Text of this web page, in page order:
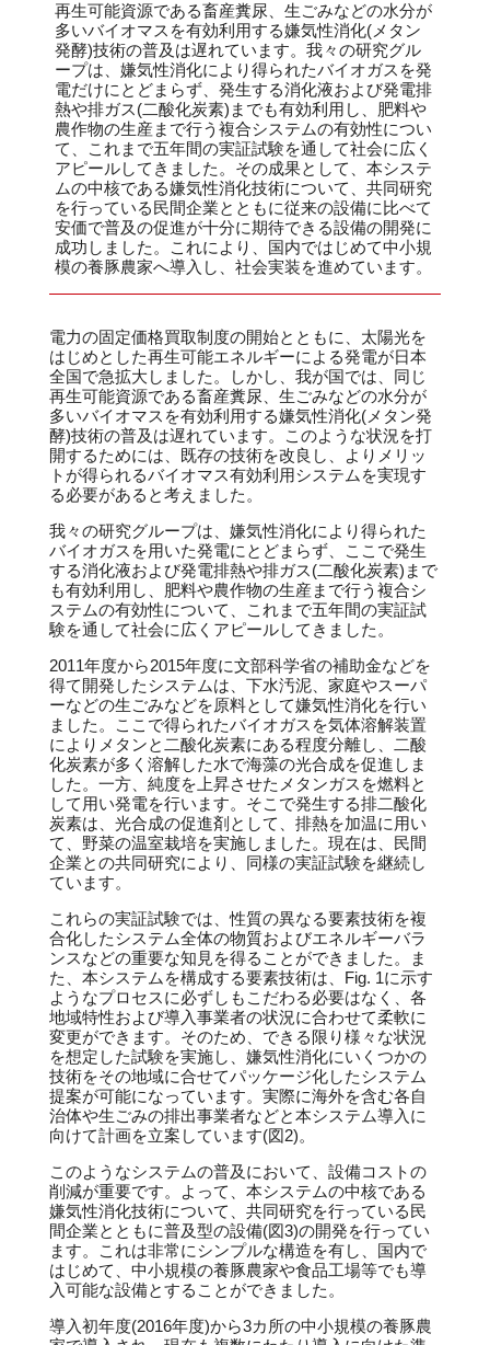
再生可能資源である畜産糞尿、生ごみなどの水分が
多いバイオマスを有効利用する嫌気性消化(メタン
発酵)技術の普及は遅れています。我々の研究グル
ープは、嫌気性消化により得られたバイオガスを発
電だけにとどまらず、発生する消化液および発電排
熱や排ガス(二酸化炭素)までも有効利用し、肥料や
農作物の生産まで行う複合システムの有効性につい
て、これまで五年間の実証試験を通して社会に広く
アピールしてきました。その成果として、本システ
ムの中核である嫌気性消化技術について、共同研究
を行っている民間企業とともに従来の設備に比べて
安価で普及の促進が十分に期待できる設備の開発に
成功しました。これにより、国内ではじめて中小規
模の養豚農家へ導入し、社会実装を進めています。
電力の固定価格買取制度の開始とともに、太陽光を
はじめとした再生可能エネルギーによる発電が日本
全国で急拡大しました。しかし、我が国では、同じ
再生可能資源である畜産糞尿、生ごみなどの水分が
多いバイオマスを有効利用する嫌気性消化(メタン発
酵)技術の普及は遅れています。このような状況を打
開するためには、既存の技術を改良し、よりメリッ
トが得られるバイオマス有効利用システムを実現す
る必要があると考えました。
我々の研究グループは、嫌気性消化により得られた
バイオガスを用いた発電にとどまらず、ここで発生
する消化液および発電排熱や排ガス(二酸化炭素)まで
も有効利用し、肥料や農作物の生産まで行う複合シ
ステムの有効性について、これまで五年間の実証試
験を通して社会に広くアピールしてきました。
2011年度から2015年度に文部科学省の補助金などを
得て開発したシステムは、下水汚泥、家庭やスーパ
ーなどの生ごみなどを原料として嫌気性消化を行い
ました。ここで得られたバイオガスを気体溶解装置
によりメタンと二酸化炭素にある程度分離し、二酸
化炭素が多く溶解した水で海藻の光合成を促進しま
した。一方、純度を上昇させたメタンガスを燃料と
して用い発電を行います。そこで発生する排二酸化
炭素は、光合成の促進剤として、排熱を加温に用い
て、野菜の温室栽培を実施しました。現在は、民間
企業との共同研究により、同様の実証試験を継続し
ています。
これらの実証試験では、性質の異なる要素技術を複
合化したシステム全体の物質およびエネルギーバラ
ンスなどの重要な知見を得ることができました。ま
た、本システムを構成する要素技術は、Fig. 1に示す
ようなプロセスに必ずしもこだわる必要はなく、各
地域特性および導入事業者の状況に合わせて柔軟に
変更ができます。そのため、できる限り様々な状況
を想定した試験を実施し、嫌気性消化にいくつかの
技術をその地域に合せてパッケージ化したシステム
提案が可能になっています。実際に海外を含む各自
治体や生ごみの排出事業者などと本システム導入に
向けて計画を立案しています(図2)。
このようなシステムの普及において、設備コストの
削減が重要です。よって、本システムの中核である
嫌気性消化技術について、共同研究を行っている民
間企業とともに普及型の設備(図3)の開発を行ってい
ます。これは非常にシンプルな構造を有し、国内で
はじめて、中小規模の養豚農家や食品工場等でも導
入可能な設備とすることができました。
導入初年度(2016年度)から3カ所の中小規模の養豚農